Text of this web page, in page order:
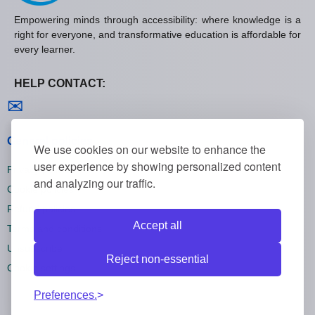
We use cookies on our website to enhance the
user experience by showing personalized content
and analyzing our traffic.
Accept all
Reject non-essential
Preferences.
Empowering minds through accessibility: where knowledge is a
right for everyone, and transformative education is affordable for
every learner.
HELP CONTACT:
✉
General policies
Privacy policies
Cookie policies
Refund policies
Terms and conditions
Unsubscribe
Cookie settings